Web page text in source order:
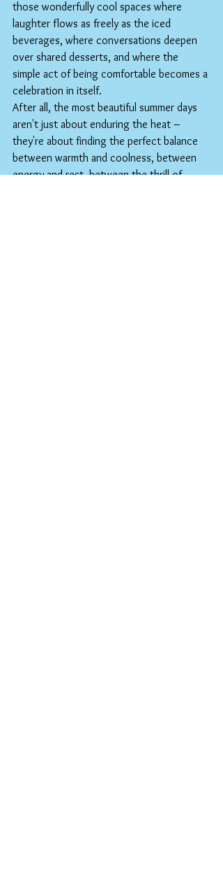
those wonderfully cool spaces where
laughter flows as freely as the iced
beverages, where conversations deepen
over shared desserts, and where the
simple act of being comfortable becomes a
celebration in itself.
After all, the most beautiful summer days
aren't just about enduring the heat –
they're about finding the perfect balance
between warmth and coolness, between
energy and rest, between the thrill of